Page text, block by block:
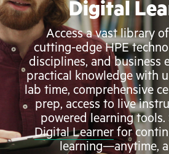
Digital
Access a vast library
cutting-edge HPE
disciplines, and business
practical knowledge with
lab time, comprehensive
prep, access to live
powered learning
Digital Learner for
learning—anytime,